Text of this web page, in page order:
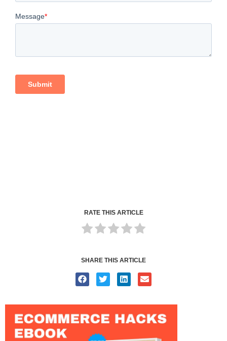
RATE THIS ARTICLE
SHARE THIS ARTICLE